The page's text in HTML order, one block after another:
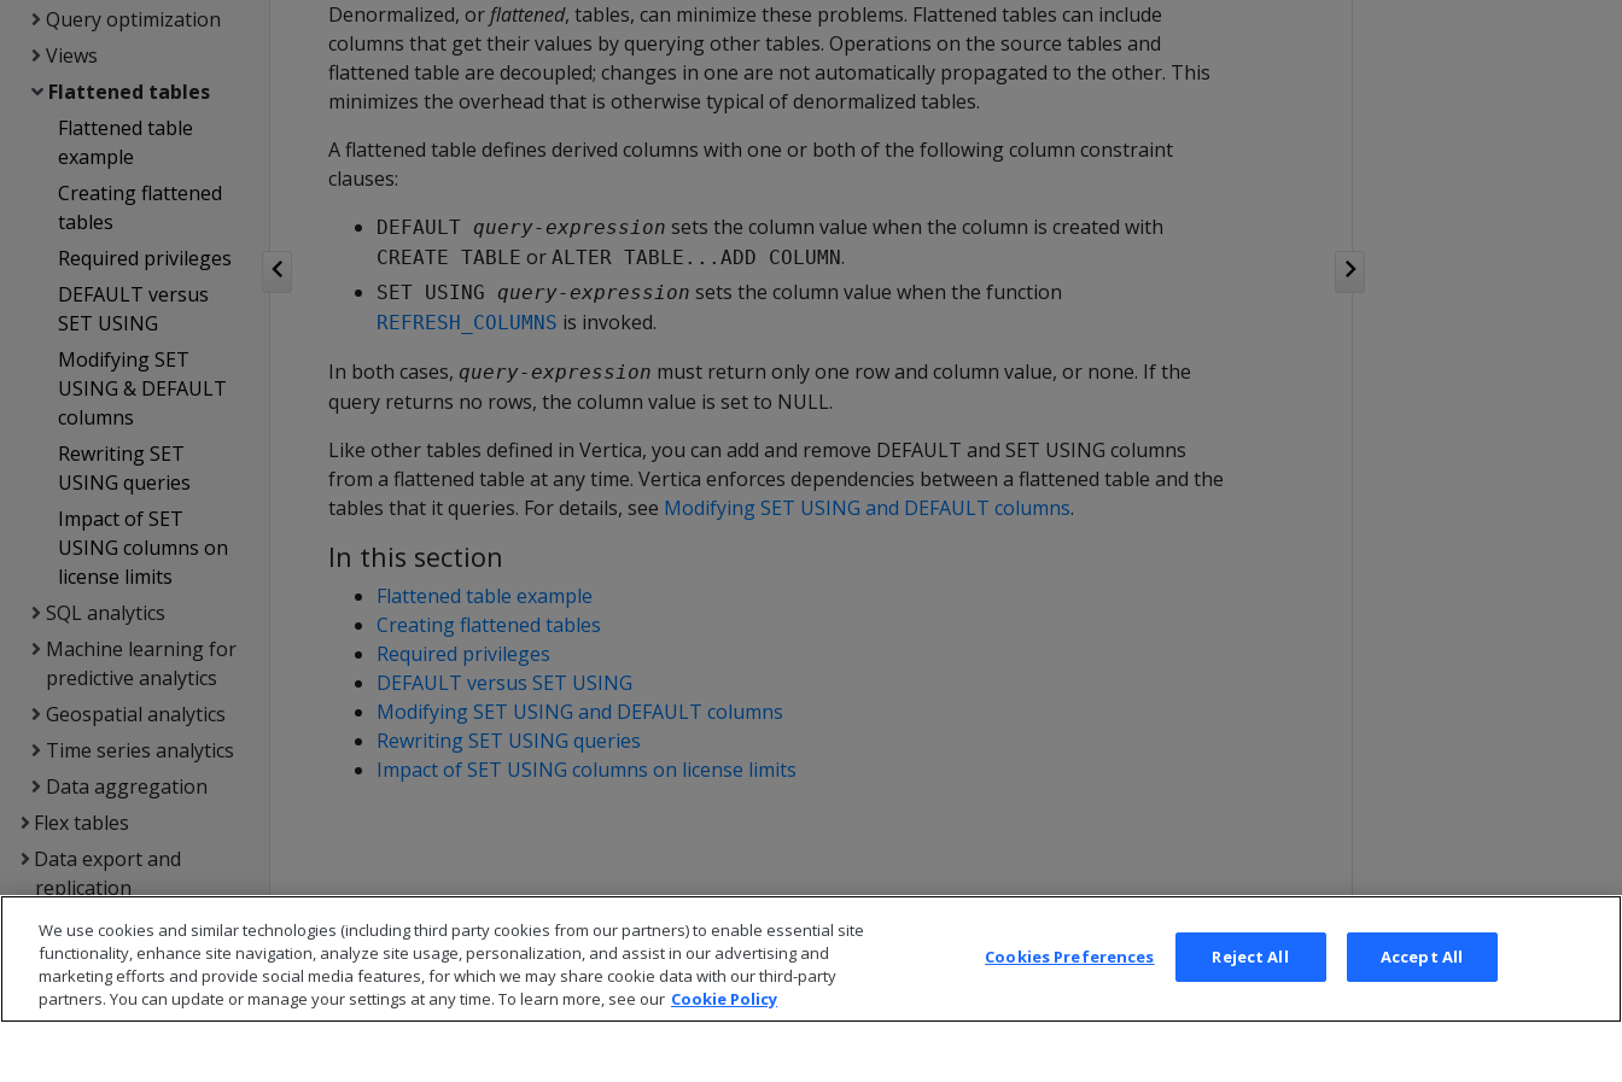
Query optimization
Views
Flattened tables
Flattened table
example
Creating flattened
tables
Required privileges
DEFAULT versus
SET USING
Modifying SET
USING & DEFAULT
columns
Rewriting SET
USING queries
Impact of SET
USING columns on
license limits
SQL analytics
Machine learning for
predictive analytics
Geospatial analytics
Time series analytics
Data aggregation
Flex tables
Data export and
replication
Management Console
Administrator's guide
Security &
authentication
Denormalized, or flattened, tables, can minimize these problems. Flattened tables can include
columns that get their values by querying other tables. Operations on the source tables and
flattened table are decoupled; changes in one are not automatically propagated to the other. This
minimizes the overhead that is otherwise typical of denormalized tables.
A flattened table defines derived columns with one or both of the following column constraint
clauses:
DEFAULT query-expression sets the column value when the column is created with
CREATE TABLE or ALTER TABLE...ADD COLUMN.
SET USING query-expression sets the column value when the function
REFRESH_COLUMNS is invoked.
In both cases, query-expression must return only one row and column value, or none. If the
query returns no rows, the column value is set to NULL.
Like other tables defined in Vertica, you can add and remove DEFAULT and SET USING columns
from a flattened table at any time. Vertica enforces dependencies between a flattened table and the
tables that it queries. For details, see Modifying SET USING and DEFAULT columns.
In this section
Flattened table example
Creating flattened tables
Required privileges
DEFAULT versus SET USING
Modifying SET USING and DEFAULT columns
Rewriting SET USING queries
Impact of SET USING columns on license limits
We use cookies and similar technologies (including third party cookies from our partners) to enable essential site
functionality, enhance site navigation, analyze site usage, personalization, and assist in our advertising and
marketing efforts and provide social media features, for which we may share cookie data with our third-party
partners. You can update or manage your settings at any time. To learn more, see our Cookie Policy
Cookies Preferences Reject All Accept All